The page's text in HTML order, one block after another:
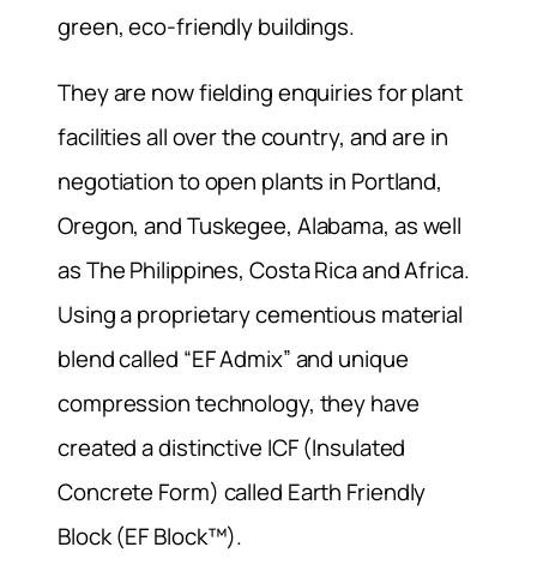
green, eco-friendly buildings.
They are now fielding enquiries for plant
facilities all over the country, and are in
negotiation to open plants in Portland,
Oregon, and Tuskegee, Alabama, as well
as The Philippines, Costa Rica and Africa.
Using a proprietary cementious material
blend called “EF Admix” and unique
compression technology, they have
created a distinctive ICF (Insulated
Concrete Form) called Earth Friendly
Block (EF Block™).